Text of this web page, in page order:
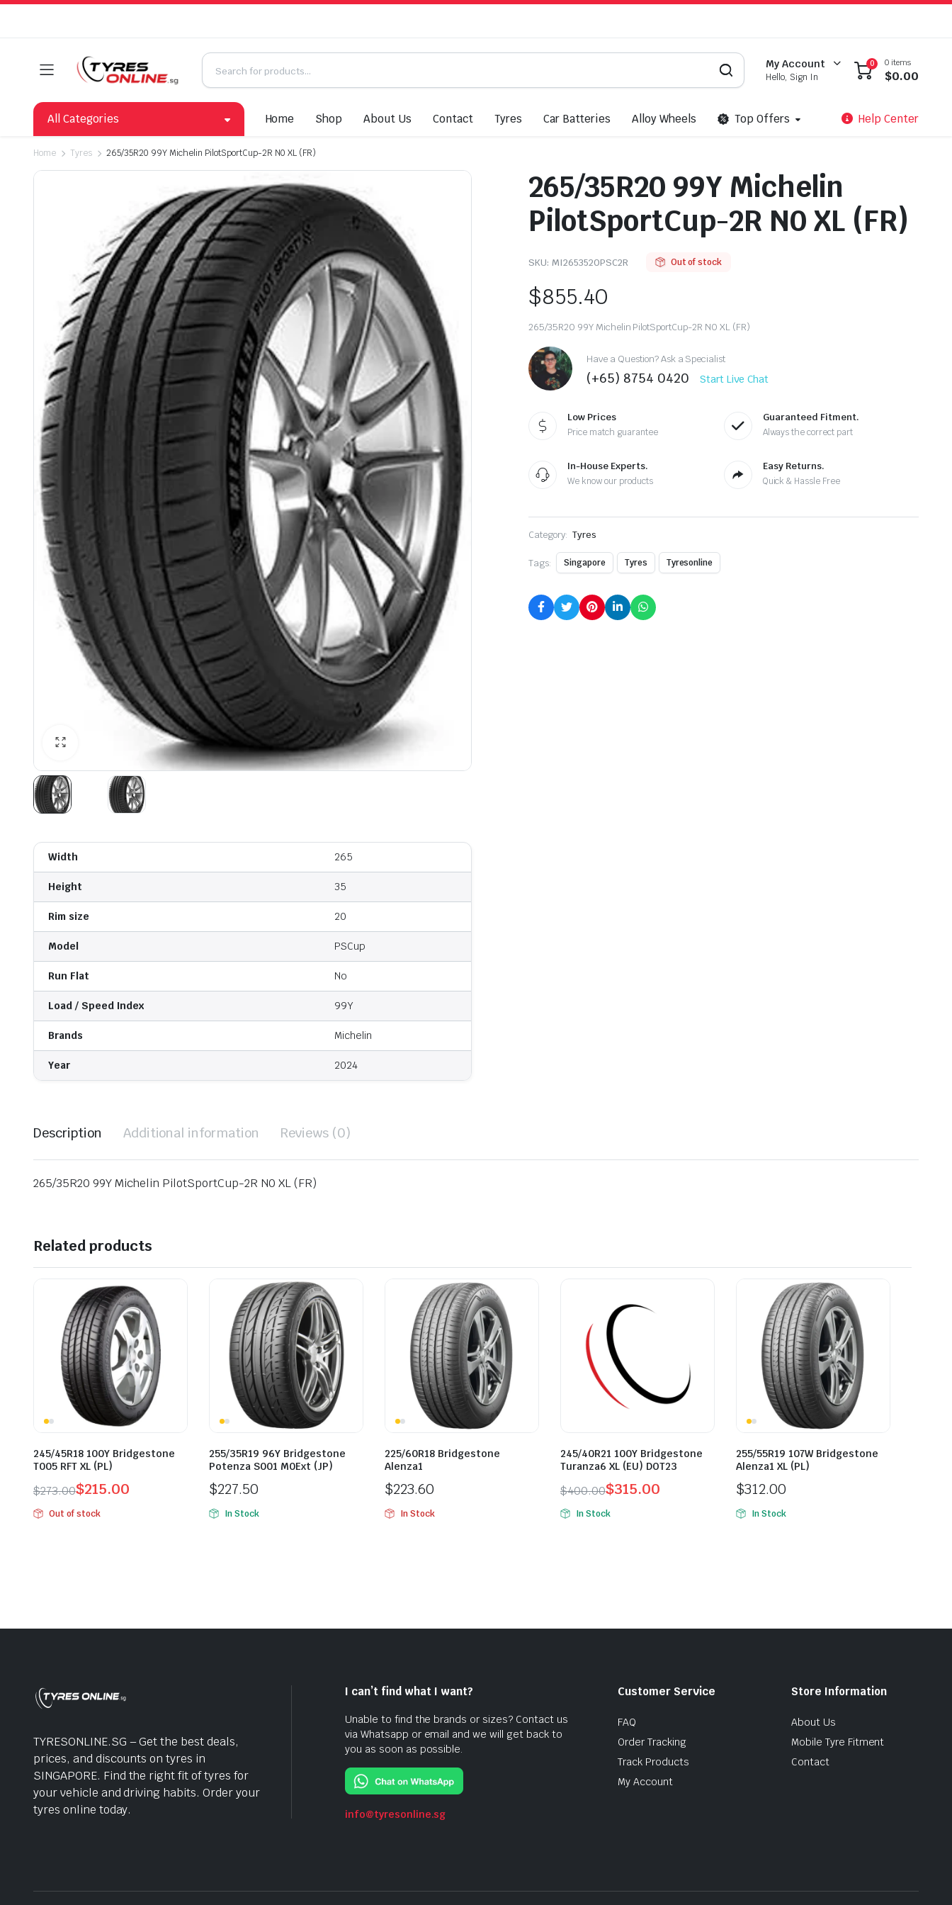
My Account
Hello, Sign In
0 0 items
$0.00
All Categories Home Shop About Us Contact Tyres Car Batteries Alloy Wheels Top Offers Help Center
Home Tyres 265/35R20 99Y Michelin PilotSportCup-2R N0 XL (FR)
Width 265
Height 35
Rim size 20
Model PSCup
Run Flat No
Load / Speed Index 99Y
Brands Michelin
Year 2024
265/35R20 99Y Michelin
PilotSportCup-2R N0 XL (FR)
SKU: MI2653520PSC2R Out of stock
$855.40
265/35R20 99Y Michelin PilotSportCup-2R N0 XL (FR)
Have a Question? Ask a Specialist
(+65) 8754 0420 Start Live Chat
Low Prices
Price match guarantee
Guaranteed Fitment.
Always the correct part
In-House Experts.
We know our products
Easy Returns.
Quick & Hassle Free
Category: Tyres
Tags: Singapore Tyres Tyresonline
Description Additional information Reviews (0)
265/35R20 99Y Michelin PilotSportCup-2R N0 XL (FR)
Related products
245/45R18 100Y Bridgestone
T005 RFT XL (PL)
$273.00
Original
price
$215.00
Current
price
Out of stock
255/35R19 96Y Bridgestone
Potenza S001 M0Ext (JP)
$227.50
In Stock
225/60R18 Bridgestone
Alenza1
$223.60
In Stock
245/40R21 100Y Bridgestone
Turanza6 XL (EU) DOT23
$400.00
Original
price
$315.00
Current
price
In Stock
255/55R19 107W Bridgestone
Alenza1 XL (PL)
$312.00
In Stock
TYRESONLINE.SG – Get the best deals,
prices, and discounts on tyres in
SINGAPORE. Find the right fit of tyres for
your vehicle and driving habits. Order your
tyres online today.
I can’t find what I want?
Unable to find the brands or sizes? Contact us
via Whatsapp or email and we will get back to
you as soon as possible.
info@tyresonline.sg
Customer Service
FAQ
Order Tracking
Track Products
My Account
Store Information
About Us
Mobile Tyre Fitment
Contact